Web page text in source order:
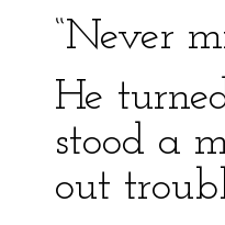
“Never
He
stood a
out